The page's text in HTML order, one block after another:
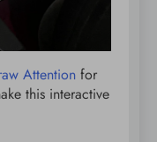
Attention for
this interactive